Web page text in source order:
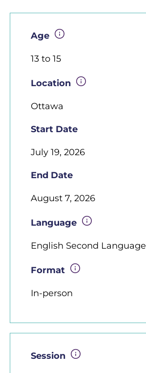
Age
13 to 15
Location
Ottawa
Start Date
July 19, 2026
End Date
August 7, 2026
Language
English Second Language
Format
In-person
Session